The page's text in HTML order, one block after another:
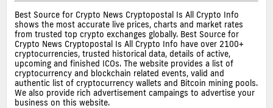
Best Source for Crypto News Cryptopostal Is All Crypto Info
shows the most accurate live prices, charts and market rates
from trusted top crypto exchanges globally. Best Source for
Crypto News Cryptopostal Is All Crypto Info have over 2100+
cryptocurrencies, trusted historical data, details of active,
upcoming and finished ICOs. The website provides a list of
cryptocurrency and blockchain related events, valid and
authentic list of cryptocurrency wallets and Bitcoin mining pools.
We also provide rich advertisement campaings to advertise your
business on this website.